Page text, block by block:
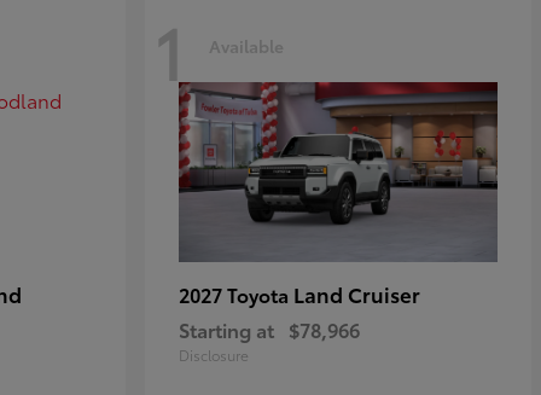
1 Available
2027 Toyota Land Cruiser
Starting at $78,966
Disclosure